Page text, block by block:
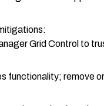
Grid Control to
functionality; remove